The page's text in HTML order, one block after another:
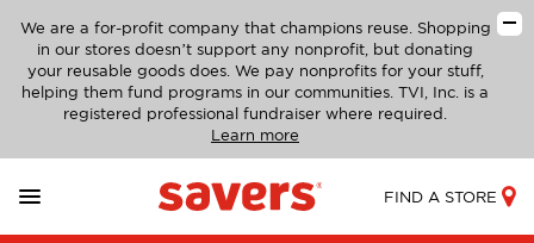
We are a for-profit company that champions reuse. Shopping
in our stores doesn’t support any nonprofit, but donating
your reusable goods does. We pay nonprofits for your stuff,
helping them fund programs in our communities. TVI, Inc. is a
registered professional fundraiser where required.
Learn more
FIND A STORE